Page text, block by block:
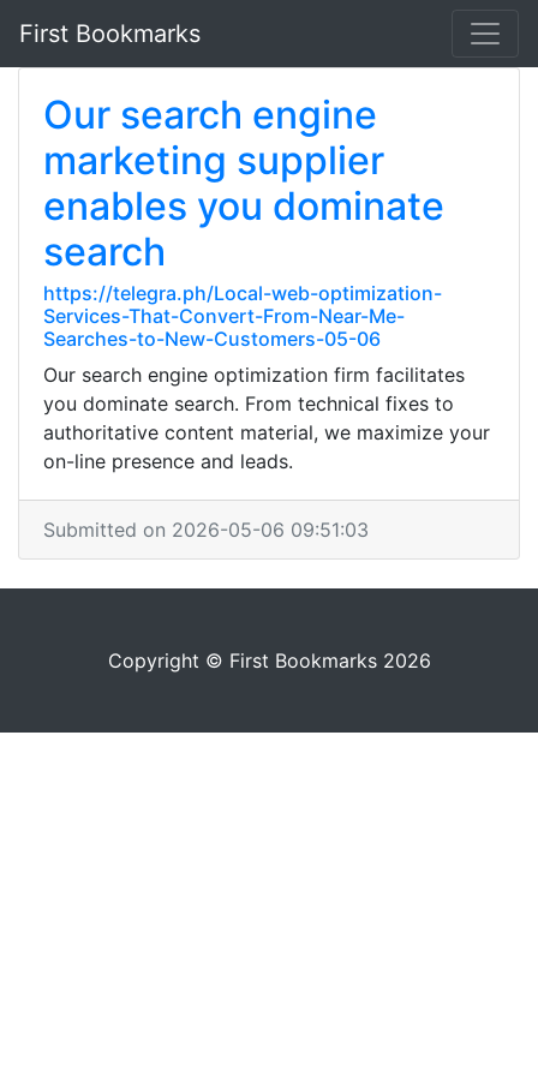
First Bookmarks
Our search engine
marketing supplier
enables you dominate
search
https://telegra.ph/Local-web-optimization-
Services-That-Convert-From-Near-Me-
Searches-to-New-Customers-05-06
Our search engine optimization firm facilitates
you dominate search. From technical fixes to
authoritative content material, we maximize your
on-line presence and leads.
Submitted on 2026-05-06 09:51:03
Copyright © First Bookmarks 2026